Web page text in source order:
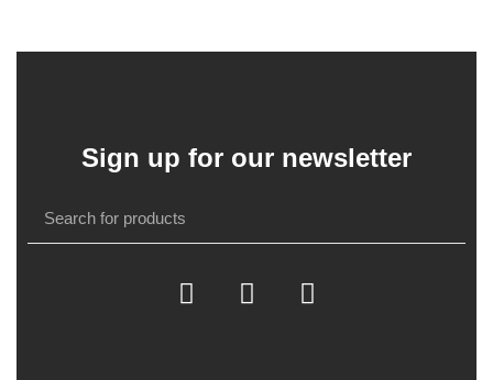
Sign up for our newsletter